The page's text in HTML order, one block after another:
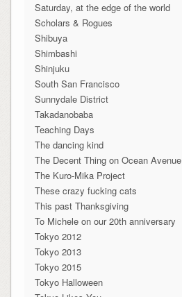
Saturday, at the edge of the world
Scholars & Rogues
Shibuya
Shimbashi
Shinjuku
South San Francisco
Sunnydale District
Takadanobaba
Teaching Days
The dancing kind
The Decent Thing on Ocean Avenue
The Kuro-Mika Project
These crazy fucking cats
This past Thanksgiving
To Michele on our 20th anniversary
Tokyo 2012
Tokyo 2013
Tokyo 2015
Tokyo Halloween